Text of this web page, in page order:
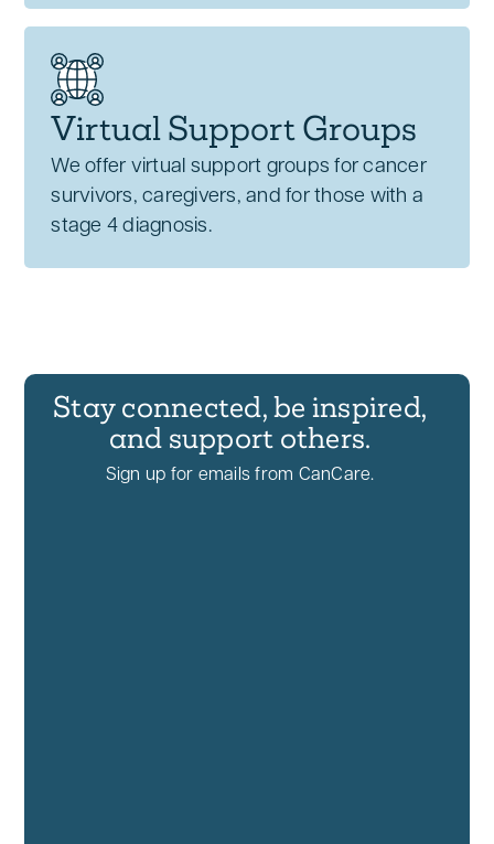
Virtual Support Groups
We offer virtual support groups for cancer
survivors, caregivers, and for those with a
stage 4 diagnosis.
Stay connected, be inspired,
and support others.
Sign up for emails from CanCare.